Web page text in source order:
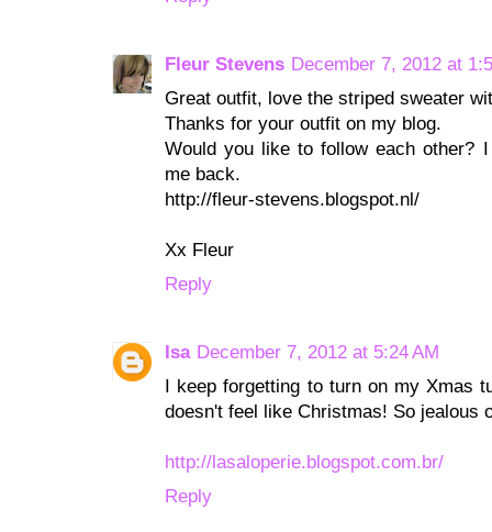
Fleur Stevens December 7, 2012 at
Great outfit, love the striped sweater
Thanks for your outfit on my blog.
Would you like to follow each other?
me back.
http://fleur-stevens.blogspot.nl/
Xx Fleur
Reply
Isa December 7, 2012 at 5:24 AM
I keep forgetting to turn on my Xmas
doesn't feel like Christmas! So jealous
http://lasaloperie.blogspot.com.br/
Reply